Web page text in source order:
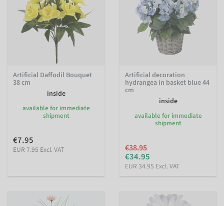
Artificial Daffodil Bouquet
38 cm
inside
available for immediate
shipment
€7.95
EUR 7.95 Excl. VAT
Artificial decoration
hydrangea in basket blue 44
cm
inside
available for immediate
shipment
€38.95
€34.95
EUR 34.95 Excl. VAT